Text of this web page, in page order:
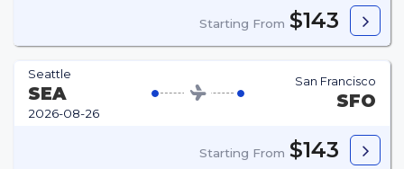
Starting From $143
Seattle
SEA
2026-08-26
San Francisco
SFO
Starting From $143